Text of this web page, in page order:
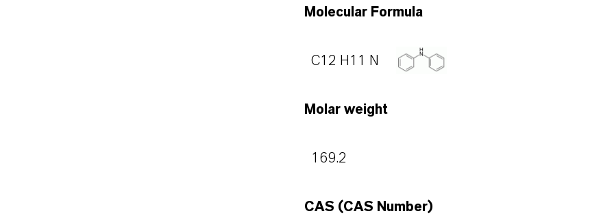
Molecular Formula
C12 H11 N
Molar weight
169.2
CAS (CAS Number)